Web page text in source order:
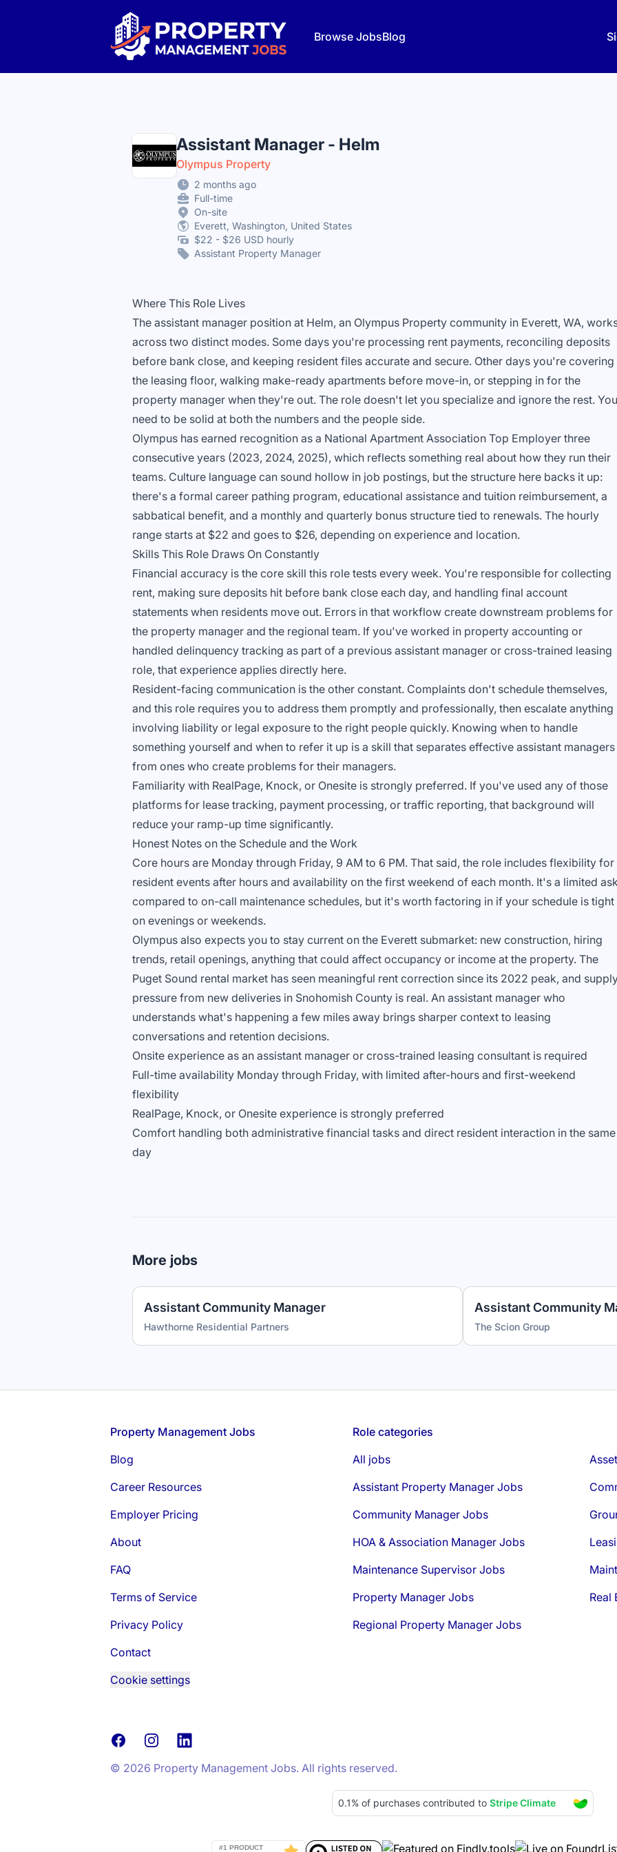
Property Management Jobs
Browse JobsBlog
Assistant Manager - Helm
Olympus Property
2 months ago
Full-time
On-site
Everett, Washington, United States
$22 - $26 USD hourly
Assistant Property Manager
Where This Role Lives
The assistant manager position at Helm, an Olympus Property community in Everett, WA,
across two distinct modes. Some days you're processing rent payments, reconciling deposits
before bank close, and keeping resident files accurate and secure. Other days you're covering
the leasing floor, walking make-ready apartments before move-in, or stepping in for the
property manager when they're out. The role doesn't let you specialize and ignore the rest. You
need to be solid at both the numbers and the people side.
Olympus has earned recognition as a National Apartment Association Top Employer three
consecutive years (2023, 2024, 2025), which reflects something real about how they run their
teams. Culture language can sound hollow in job postings, but the structure here backs it up:
there's a formal career pathing program, educational assistance and tuition reimbursement, a
sabbatical benefit, and a monthly and quarterly bonus structure tied to renewals. The hourly
range starts at $22 and goes to $26, depending on experience and location.
Skills This Role Draws On Constantly
Financial accuracy is the core skill this role tests every week. You're responsible for collecting
rent, making sure deposits hit before bank close each day, and handling final account
statements when residents move out. Errors in that workflow create downstream problems for
the property manager and the regional team. If you've worked in property accounting or
handled delinquency tracking as part of a previous assistant manager or cross-trained leasing
role, that experience applies directly here.
Resident-facing communication is the other constant. Complaints don't schedule themselves,
and this role requires you to address them promptly and professionally, then escalate anything
involving liability or legal exposure to the right people quickly. Knowing when to handle
something yourself and when to refer it up is a skill that separates effective assistant managers
from ones who create problems for their managers.
Familiarity with RealPage, Knock, or Onesite is strongly preferred. If you've used any of those
platforms for lease tracking, payment processing, or traffic reporting, that background will
reduce your ramp-up time significantly.
Honest Notes on the Schedule and the Work
Core hours are Monday through Friday, 9 AM to 6 PM. That said, the role includes flexibility for
resident events after hours and availability on the first weekend of each month. It's a limited
compared to on-call maintenance schedules, but it's worth factoring in if your schedule is tight
on evenings or weekends.
Olympus also expects you to stay current on the Everett submarket: new construction, hiring
trends, retail openings, anything that could affect occupancy or income at the property. The
Puget Sound rental market has seen meaningful rent correction since its 2022 peak, and
pressure from new deliveries in Snohomish County is real. An assistant manager who
understands what's happening a few miles away brings sharper context to leasing
conversations and retention decisions.
Onsite experience as an assistant manager or cross-trained leasing consultant is required
Full-time availability Monday through Friday, with limited after-hours and first-weekend
flexibility
RealPage, Knock, or Onesite experience is strongly preferred
Comfort handling both administrative financial tasks and direct resident interaction in the same
day
More jobs
Assistant Community Manager
Hawthorne Residential Partners
Assistant Community
The Scion Group
Property Management Jobs
Blog
Career Resources
Employer Pricing
About
FAQ
Terms of Service
Privacy Policy
Contact
Cookie settings
Role categories
All jobs
Assistant Property Manager Jobs
Community Manager Jobs
HOA & Association Manager Jobs
Maintenance Supervisor Jobs
Property Manager Jobs
Real
Regional Property Manager Jobs
FacebookInstagramLinkedIn
© 2026 Property Management Jobs. All rights reserved.